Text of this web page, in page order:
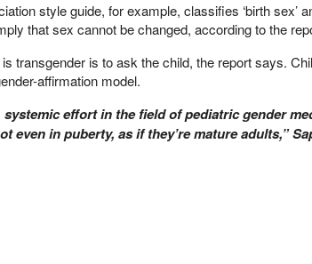
style guide, for example, classifies ‘birth sex’
that sex cannot be changed, according to the
transgender is to ask the child, the report says.
affirmation model.
systemic effort in the field of pediatric gender
even in puberty, as if they’re mature adults,”